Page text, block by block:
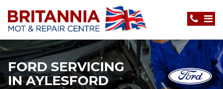
FORD SERVICING
IN AYLESFORD